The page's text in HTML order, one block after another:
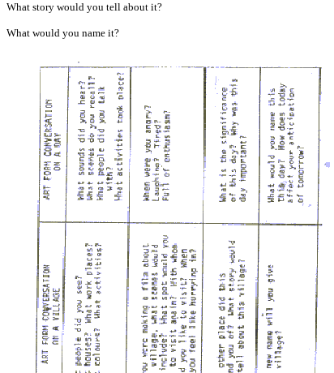
What story would you tell about it?
What would you name it?